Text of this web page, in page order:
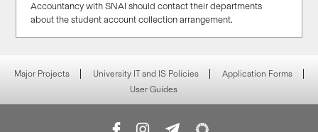
Accountancy with SNAI should contact their departments
about the student account collection arrangement.
Major Projects University IT and IS Policies
Application Forms
User Guides